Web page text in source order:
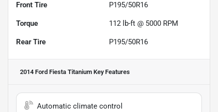
Front Tire P195/50R16
Torque 112 lb-ft @ 5000 RPM
Rear Tire P195/50R16
2014 Ford Fiesta Titanium Key Features
Automatic climate control